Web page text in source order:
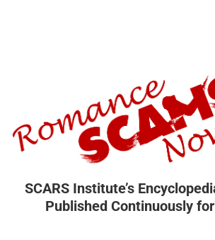
SCARS Institute’s
Published Continuously